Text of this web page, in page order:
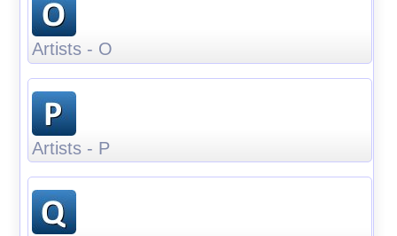
Artists - O
Artists - P